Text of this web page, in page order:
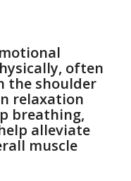
often⁣
the shoulder
⁤relaxation
breathing,
⁤alleviate
muscle